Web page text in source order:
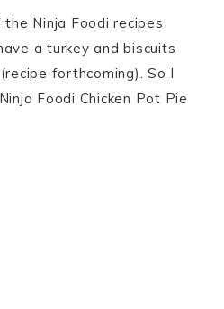
Ninja Foodi recipes
a turkey and biscuits
forthcoming). So I
Foodi Chicken Pot Pie